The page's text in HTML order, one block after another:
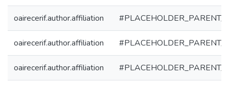
oairecerif.author.affiliation
oairecerif.author.affiliation
oairecerif.author.affiliation